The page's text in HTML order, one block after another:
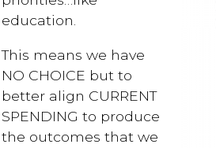
education.
This means we have
NO CHOICE but to
better align CURRENT
SPENDING to produce
the outcomes that we